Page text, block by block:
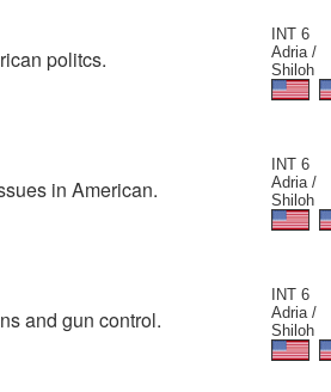
INT 6
Adria /
Shiloh
politcs.
INT 6
Adria /
Shiloh
in American.
INT 6
Adria /
Shiloh
and gun control.